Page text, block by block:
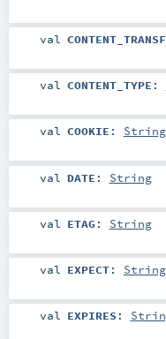
val
val CONTENT_TYPE :
val COOKIE : String
val DATE : String
val ETAG : String
val EXPECT: String
val EXPIRES :